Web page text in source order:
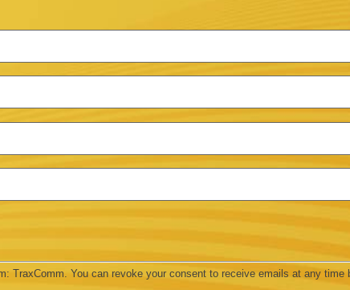
TraxComm. You can revoke your consent to receive emails at any